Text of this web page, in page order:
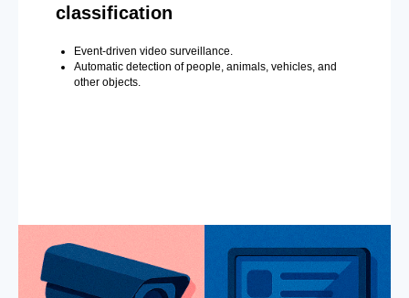
classification
Event-driven video surveillance.
Automatic detection of people, animals, vehicles, and
other objects.